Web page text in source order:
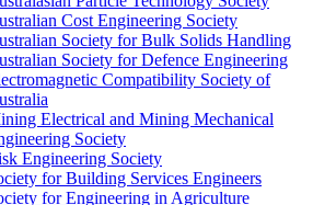
Cost Engineering Society
Society for Bulk Solids Handling
Society for Defence Engineering
Compatibility Society of
Electrical and Mining Mechanical
Society
Engineering Society
for Building Services Engineers
for Engineering in Agriculture